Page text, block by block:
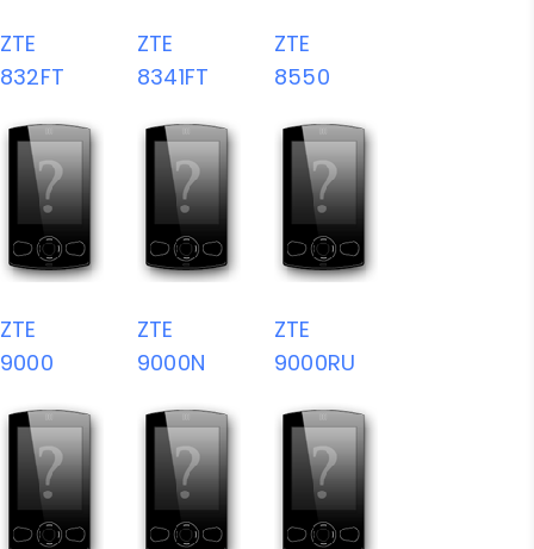
ZTE
832FT
ZTE
8341FT
ZTE
8550
ZTE
9000
ZTE
9000N
ZTE
9000RU